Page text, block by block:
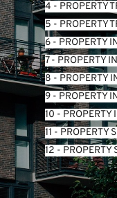
4 - PROPERTY
5 - PROPERTY
6 - PROPERTY
7 - PROPERTY
8 - PROPERTY
9 - PROPERTY
10 - PROPERTY
11 - PROPERTY
12 - PROPERTY